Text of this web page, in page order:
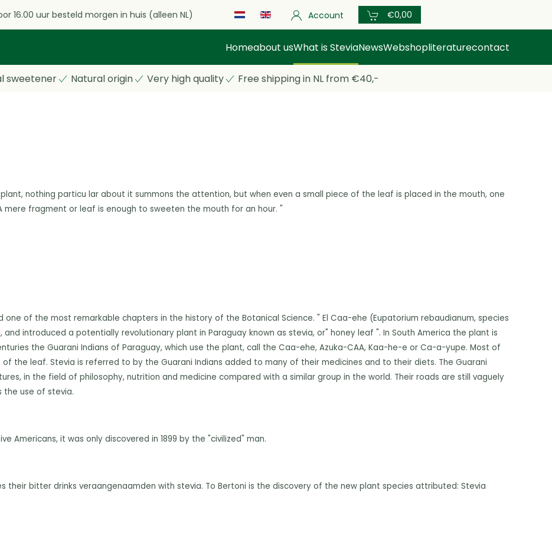
16.00 uur besteld morgen in huis (alleen NL) Account €0,00
Homeabout usWhat is SteviaNewsWebshopliteraturecontact
sweetener Natural origin Very high quality Free shipping in NL from €40,-
nothing particu lar about it summons the attention, but when even a small piece of the leaf is placed in the mouth, one
mere fragment or leaf is enough to sweeten the mouth for an hour. "
one of the most remarkable chapters in the history of the Botanical Science. " El Caa-ehe (Eupatorium rebaudianum, species
and introduced a potentially revolutionary plant in Paraguay known as stevia, or" honey leaf ". In South America the plant is
the Guarani Indians of Paraguay, which use the plant, call the Caa-ehe, Azuka-CAA, Kaa-he-e or Ca-a-yupe. Most of
the leaf. Stevia is referred to by the Guarani Indians added to many of their medicines and to their diets. The Guarani
in the field of philosophy, nutrition and medicine compared with a similar group in the world. Their roads are still vaguely
the use of stevia.
Americans, it was only discovered in 1899 by the "civilized" man.
their bitter drinks veraangenaamden with stevia. To Bertoni is the discovery of the new plant species attributed: Stevia